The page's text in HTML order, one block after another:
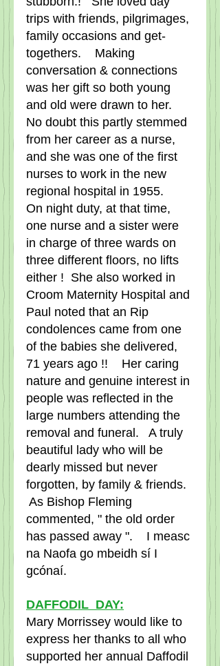
trips with friends, pilgrimages,
family occasions and get-
togethers.    Making
conversation & connections
was her gift so both young
and old were drawn to her.
No doubt this partly stemmed
from her career as a nurse,
and she was one of the first
nurses to work in the new
regional hospital in 1955.
On night duty, at that time,
one nurse and a sister were
in charge of three wards on
three different floors, no lifts
either !  She also worked in
Croom Maternity Hospital and
Paul noted that an Rip
condolences came from one
of the babies she delivered,
71 years ago !!    Her caring
nature and genuine interest in
people was reflected in the
large numbers attending the
removal and funeral.   A truly
beautiful lady who will be
dearly missed but never
forgotten, by family & friends.
As Bishop Fleming
commented, " the old order
has passed away ".    I measc
na Naofa go mbeidh sí I
gcónaí.
DAFFODIL  DAY:
Mary Morrissey would like to
express her thanks to all who
supported her annual Daffodil